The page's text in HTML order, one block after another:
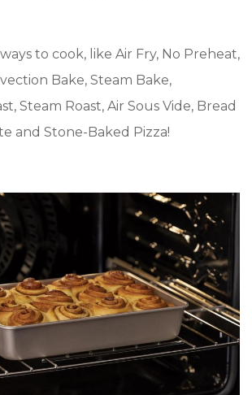
to cook, like Air Fry, No Preheat,
Bake, Steam Bake,
Steam Roast, Air Sous Vide, Bread
and Stone-Baked Pizza!